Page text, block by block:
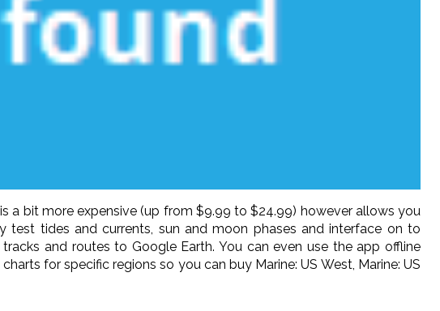
a bit more expensive (up from $9.99 to $24.99) however allows you
tides and currents, sun and moon phases and interface on to
and routes to Google Earth. You can even use the app offline
for specific regions so you can buy Marine: US West, Marine: US